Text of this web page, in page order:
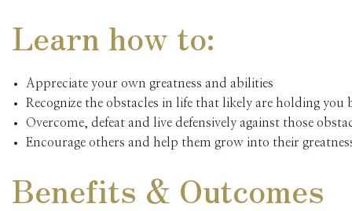
Learn how to:
Appreciate your own greatness and abilities
Recognize the obstacles in life that likely are holding you
Overcome, defeat and live defensively against those
Encourage others and help them grow into their
Benefits & Outcomes